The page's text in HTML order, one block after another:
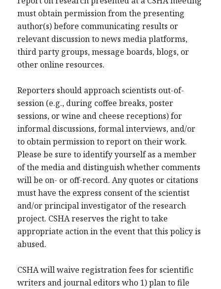
must obtain permission from the presenting
author(s) before communicating results or
relevant discussion to news media platforms,
third party groups, message boards, blogs, or
other online resources.
Reporters should approach scientists out-of-
session (e.g., during coffee breaks, poster
sessions, or wine and cheese receptions) for
informal discussions, formal interviews, and/or
to obtain permission to report on their work.
Please be sure to identify yourself as a member
of the media and distinguish whether comments
will be on- or off-record. Any quotes or citations
must have the express consent of the scientist
and/or principal investigator of the research
project. CSHA reserves the right to take
appropriate action in the event that this policy is
abused.
CSHA will waive registration fees for scientific
writers and journal editors who 1) plan to file